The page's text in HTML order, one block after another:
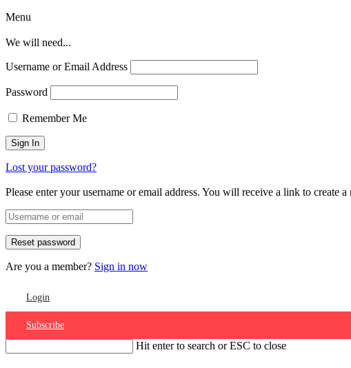
Menu
We will need...
Username or Email Address
Password
Remember Me
Lost your password?
Please enter your username or email address. You will receive a link to create
Are you a member? Sign in now
Login
Subscribe
Hit enter to search or ESC to close